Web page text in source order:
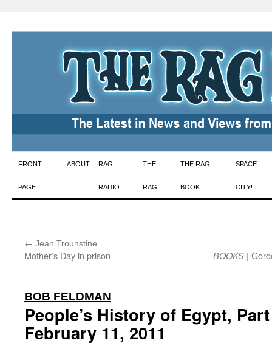
Skip
to
FRONT
PAGE
ABOUT RAG
RADIO
THE
RAG
THE RAG
BOOK
SPACE
CITY!
← Jean Trounstine
Mother’s Day in prison
BOOKS |
BOB FELDMAN
People’s History of Egypt,
February 11, 2011